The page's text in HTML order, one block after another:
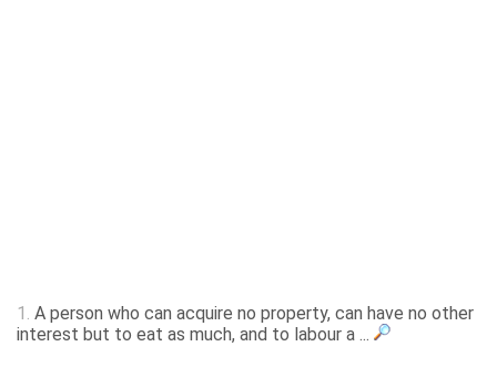
1. A person who can acquire no property, can have no other
interest but to eat as much, and to labour a ...